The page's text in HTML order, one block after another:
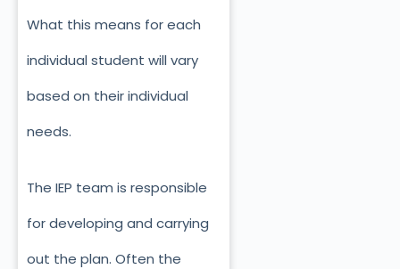
What this means for each
individual student will vary
based on their individual
needs.
The IEP team is responsible
for developing and carrying
out the plan. Often the